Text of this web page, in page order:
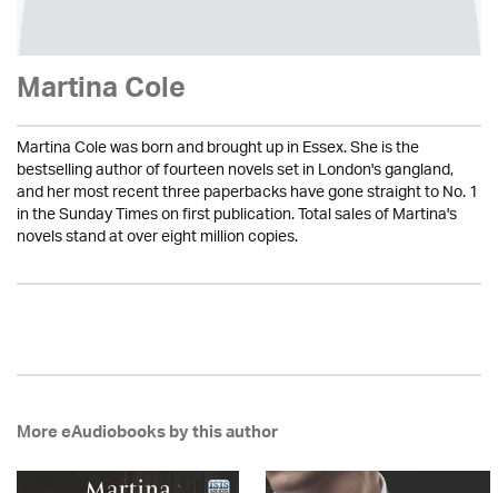
Martina Cole
Martina Cole was born and brought up in Essex. She is the
bestselling author of fourteen novels set in London's gangland,
and her most recent three paperbacks have gone straight to No. 1
in the Sunday Times on first publication. Total sales of Martina's
novels stand at over eight million copies.
More eAudiobooks by this author